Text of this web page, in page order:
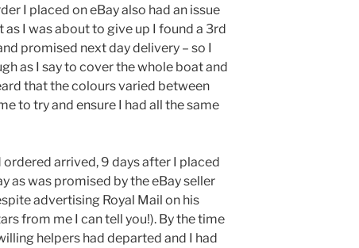
I placed on eBay also had an issue
I was about to give up I found a 3rd
promised next day delivery – so I
as I say to cover the whole boat and
that the colours varied between
to try and ensure I had all the same
arrived, 9 days after I placed
as was promised by the eBay seller
advertising Royal Mail on his
from me I can tell you!). By the time
helpers had departed and I had